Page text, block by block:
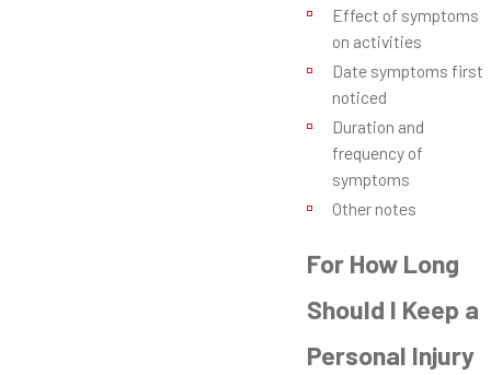
Effect of symptoms
on activities
Date symptoms first
noticed
Duration and
frequency of
symptoms
Other notes
For How Long
Should I Keep a
Personal Injury